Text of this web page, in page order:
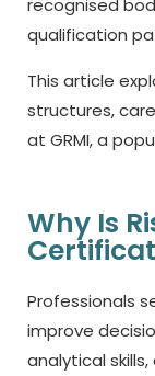
recognised
qualification
This article
structures,
at GRMI, a
Why Is
Professionals
improve
analytical